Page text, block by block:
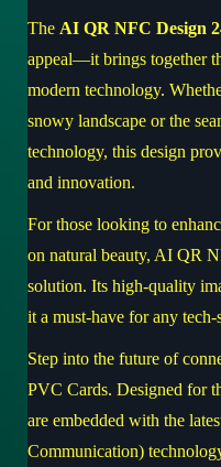
The AI QR NFC Design
appeal—it brings together
modern technology.
snowy landscape or the
technology, this design
and innovation.
For those looking to
on natural beauty, AI QR
solution. Its high-quality
it a must-have for any
Step into the future of
PVC Cards. Designed for
are embedded with the
Communication)